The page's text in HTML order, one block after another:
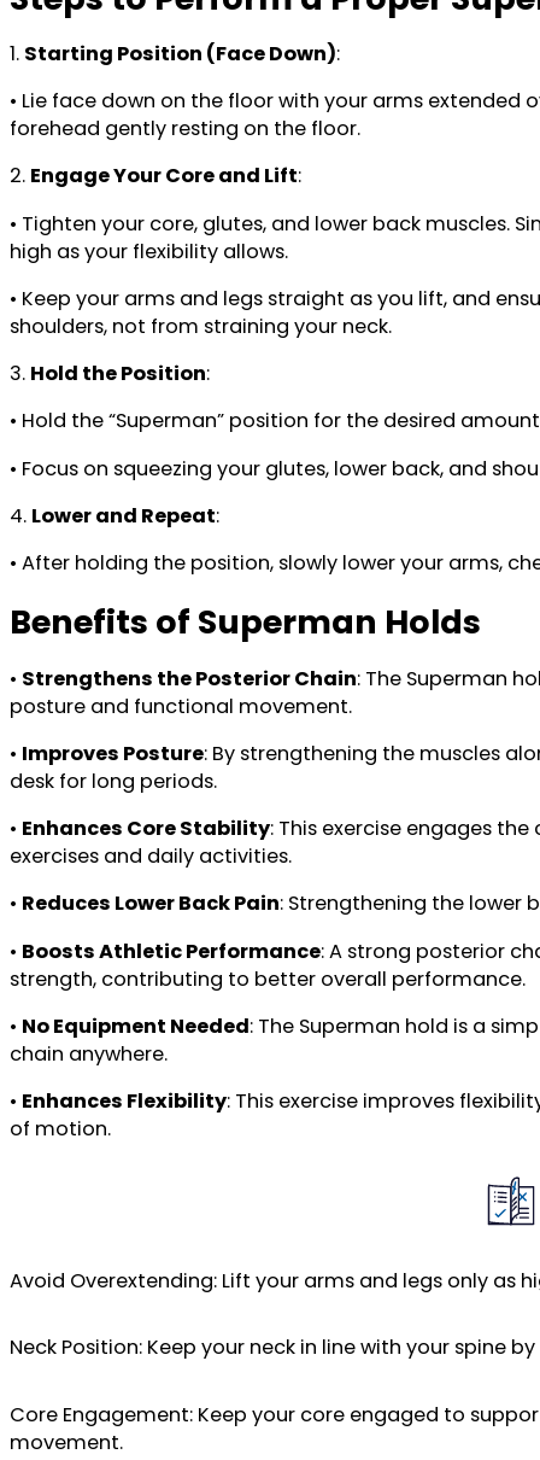
1. Starting Position (Face Down):
• Lie face down on the floor with your arms
forehead gently resting on the floor.
2. Engage Your Core and Lift:
• Tighten your core, glutes, and lower back muscles.
high as your flexibility allows.
• Keep your arms and legs straight as you lift, and
shoulders, not from straining your neck.
3. Hold the Position:
• Hold the “Superman” position for the desired
• Focus on squeezing your glutes, lower back, and
4. Lower and Repeat:
• After holding the position, slowly lower your arms,
Benefits of Superman Holds
• Strengthens the Posterior Chain: The Superman
posture and functional movement.
• Improves Posture: By strengthening the muscles
desk for long periods.
• Enhances Core Stability: This exercise engages
exercises and daily activities.
• Reduces Lower Back Pain: Strengthening the lower
• Boosts Athletic Performance: A strong posterior
strength, contributing to better overall performance.
• No Equipment Needed: The Superman hold is a
chain anywhere.
• Enhances Flexibility: This exercise improves
of motion.
Avoid Overextending: Lift your arms and legs only as
Neck Position: Keep your neck in line with your spine
Core Engagement: Keep your core engaged to
movement.